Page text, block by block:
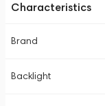
Characteristics
Brand
Backlight